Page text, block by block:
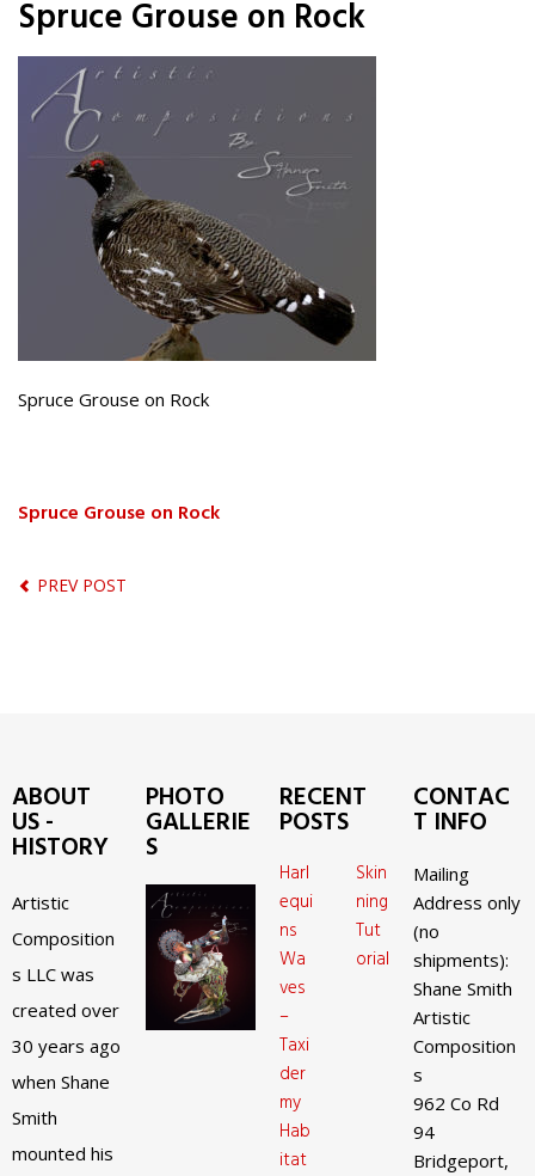
Spruce Grouse on Rock
Spruce Grouse on Rock
Spruce Grouse on Rock
PREV POST
ABOUT
US -
HISTORY
Artistic
Composition
s LLC was
created over
30 years ago
when Shane
Smith
mounted his
PHOTO
GALLERIE
S
RECENT
POSTS
Harl
equi
ns
Wa
ves
–
Taxi
der
my
Hab
itat
Skin
ning
Tut
orial
CONTAC
T INFO
Mailing
Address only
(no
shipments):
Shane Smith
Artistic
Composition
s
962 Co Rd
94
Bridgeport,